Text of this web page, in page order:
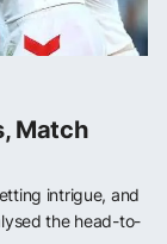
Match
intrigue, and
the head-to-